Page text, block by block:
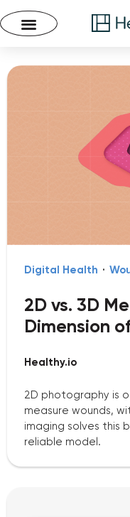
Digital Health ·
2D vs. 3D
Dimension
Healthy.io
2D photography is
measure wounds,
imaging solves this
reliable model.